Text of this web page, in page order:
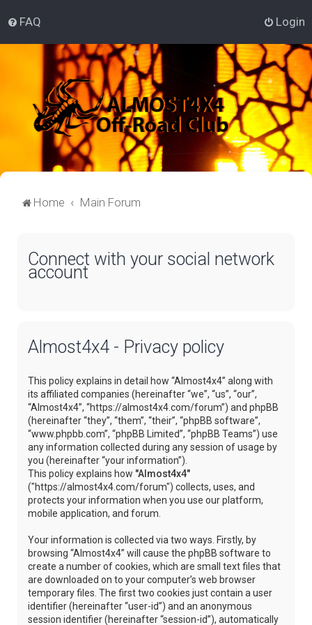
FAQ Login
Home Main Forum
Connect with your social network
account
Almost4x4 - Privacy policy
This policy explains in detail how “Almost4x4” along with
its affiliated companies (hereinafter “we”, “us”, “our”,
“Almost4x4”, “https://almost4x4.com/forum”) and phpBB
(hereinafter “they”, “them”, “their”, “phpBB software”,
“www.phpbb.com”, “phpBB Limited”, “phpBB Teams”) use
any information collected during any session of usage by
you (hereinafter “your information”).
This policy explains how "Almost4x4"
("https://almost4x4.com/forum") collects, uses, and
protects your information when you use our platform,
mobile application, and forum.
Your information is collected via two ways. Firstly, by
browsing “Almost4x4” will cause the phpBB software to
create a number of cookies, which are small text files that
are downloaded on to your computer’s web browser
temporary files. The first two cookies just contain a user
identifier (hereinafter “user-id”) and an anonymous
session identifier (hereinafter “session-id”), automatically